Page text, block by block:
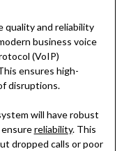
quality and reliability
business voice
(VoIP)
ensures high-
disruptions.
will have robust
reliability. This
dropped calls or poor